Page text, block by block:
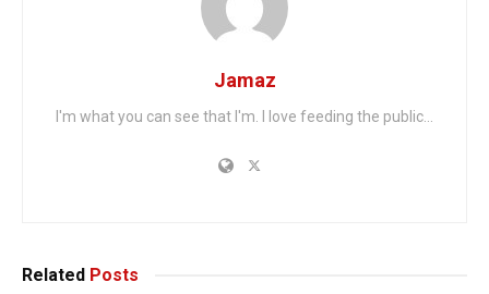
Jamaz
I'm what you can see that I'm. I love feeding the public...
Related Posts